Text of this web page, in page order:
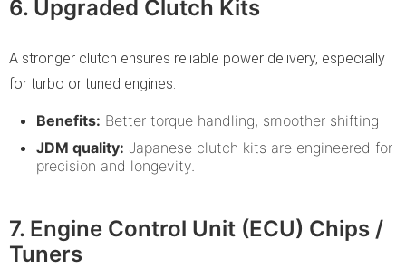
6. Upgraded Clutch Kits
A stronger clutch ensures reliable power delivery, especially
for turbo or tuned engines.
Benefits: Better torque handling, smoother shifting
JDM quality: Japanese clutch kits are engineered for
precision and longevity.
7. Engine Control Unit (ECU) Chips /
Tuners